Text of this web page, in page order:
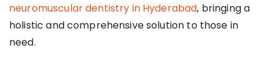
neuromuscular dentistry in Hyderabad, bringing a
holistic and comprehensive solution to those in
need.